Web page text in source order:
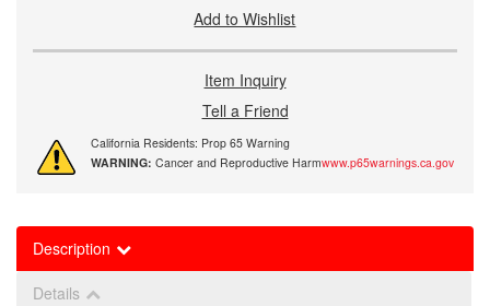
Add to Wishlist
Item Inquiry
Tell a Friend
California Residents: Prop 65 Warning
WARNING: Cancer and Reproductive Harmwww.p65warnings.ca.gov
Description
Details